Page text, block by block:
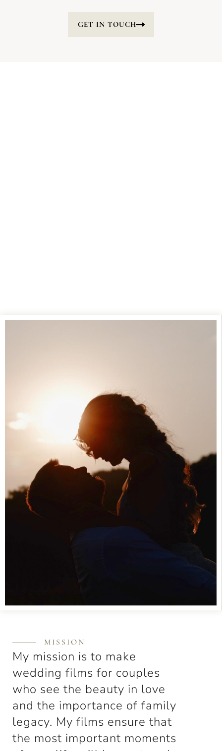
GET IN TOUCH
MISSION
My mission is to make
wedding films for couples
who see the beauty in love
and the importance of family
legacy. My films ensure that
the most important moments